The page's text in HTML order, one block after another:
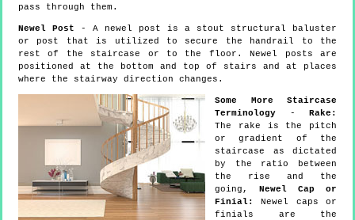
pass through them.
Newel Post - A newel post is a stout structural baluster
or post that is utilized to secure the handrail to the
rest of the staircase or to the floor. Newel posts are
positioned at the bottom and top of stairs and at places
where the stairway direction changes.
Some More Staircase
Terminology - Rake:
The rake is the pitch
or gradient of the
staircase as dictated
by the ratio between
the rise and the
going, Newel Cap or
Finial:
Newel caps or
finials are the